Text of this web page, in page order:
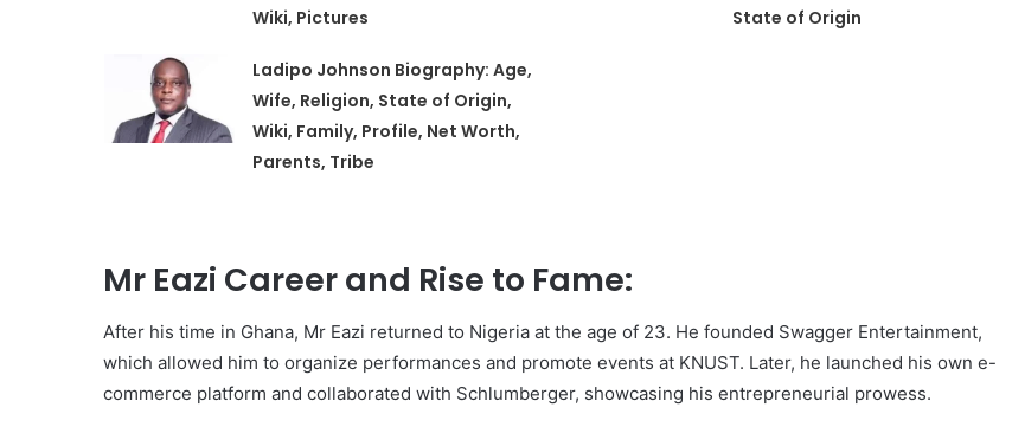
Wiki, Pictures
State of Origin
Ladipo Johnson Biography: Age,
Wife, Religion, State of Origin,
Wiki, Family, Profile, Net Worth,
Parents, Tribe
Mr Eazi Career and Rise to Fame:
After his time in Ghana, Mr Eazi returned to Nigeria at the age of 23. He founded Swagger Entertainment,
which allowed him to organize performances and promote events at KNUST. Later, he launched his own e-
commerce platform and collaborated with Schlumberger, showcasing his entrepreneurial prowess.